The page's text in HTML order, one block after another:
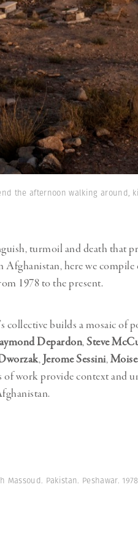
the afternoon walking
turmoil and death that
here we compile
1978 to the present.
collective builds a mosaic of
Depardon,Steve
,Jerome Sessini,
of work provide context and
Pakistan. Peshawar.